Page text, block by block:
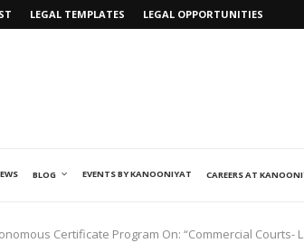
LEGAL TEMPLATES LEGAL OPPORTUNITIES
BLOG EVENTS BY KANOONIYAT CAREERS AT
Certificate Program On: “Commercial Courts-